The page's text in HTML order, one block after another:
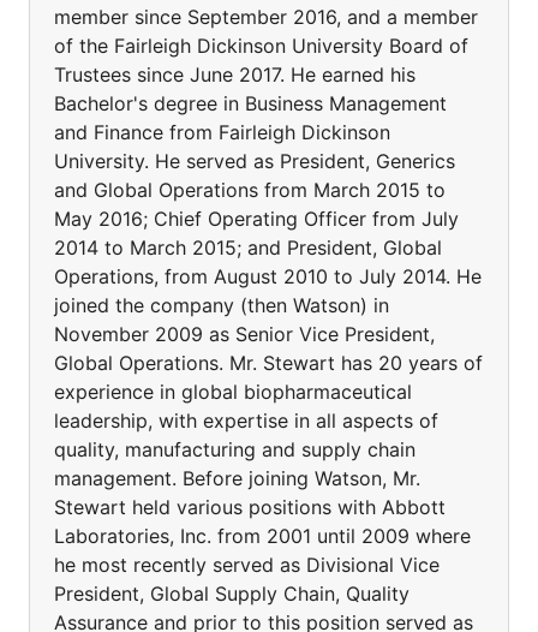
member since September 2016, and a member
of the Fairleigh Dickinson University Board of
Trustees since June 2017. He earned his
Bachelor's degree in Business Management
and Finance from Fairleigh Dickinson
University. He served as President, Generics
and Global Operations from March 2015 to
May 2016; Chief Operating Officer from July
2014 to March 2015; and President, Global
Operations, from August 2010 to July 2014. He
joined the company (then Watson) in
November 2009 as Senior Vice President,
Global Operations. Mr. Stewart has 20 years of
experience in global biopharmaceutical
leadership, with expertise in all aspects of
quality, manufacturing and supply chain
management. Before joining Watson, Mr.
Stewart held various positions with Abbott
Laboratories, Inc. from 2001 until 2009 where
he most recently served as Divisional Vice
President, Global Supply Chain, Quality
Assurance and prior to this position served as